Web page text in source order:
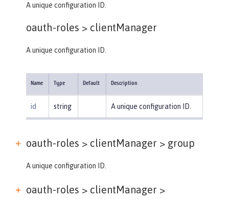
A unique configuration ID.
oauth-roles > clientManager
A unique configuration ID.
Name Type Default Description
id string A unique configuration ID.
oauth-roles > clientManager > group
A unique configuration ID.
oauth-roles > clientManager >